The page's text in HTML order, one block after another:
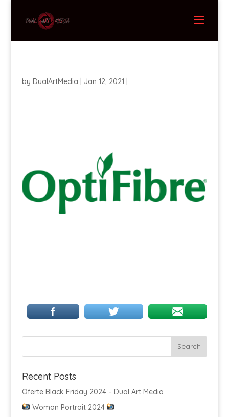
by DualArtMedia Jan 12, 2021
Recent Posts
Oferte Black Friday 2024 – Dual Art Media
Woman Portrait 2024